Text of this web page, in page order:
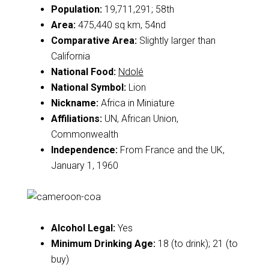
Population:19,711,291; 58th
Area:475,440 sq km, 54nd
Comparative Area:Slightly larger than
California
National Food: Ndolé
National Symbol:Lion
Nickname:Africa in Miniature
Affiliations:UN, African Union,
Commonwealth
Independence:From France and the UK,
January 1, 1960
Alcohol Legal:Yes
Minimum Drinking Age:18 (to drink); 21 (to
buy)